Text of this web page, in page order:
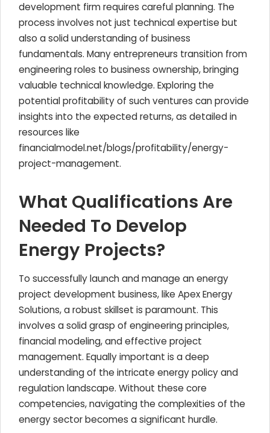
development firm requires careful planning. The
process involves not just technical expertise but
also a solid understanding of business
fundamentals. Many entrepreneurs transition from
engineering roles to business ownership, bringing
valuable technical knowledge. Exploring the
potential profitability of such ventures can provide
insights into the expected returns, as detailed in
resources like
financialmodel.net/blogs/profitability/energy-
project-management.
What Qualifications Are
Needed To Develop
Energy Projects?
To successfully launch and manage an energy
project development business, like Apex Energy
Solutions, a robust skillset is paramount. This
involves a solid grasp of engineering principles,
financial modeling, and effective project
management. Equally important is a deep
understanding of the intricate energy policy and
regulation landscape. Without these core
competencies, navigating the complexities of the
energy sector becomes a significant hurdle.